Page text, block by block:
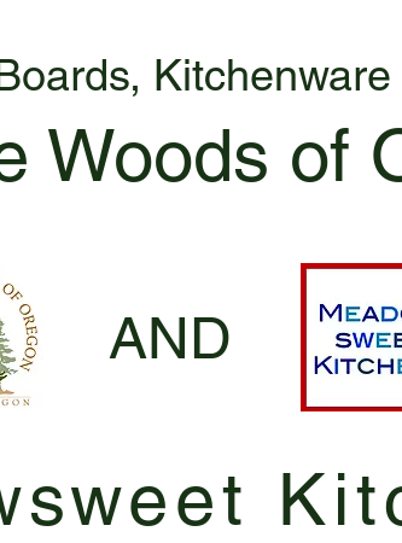
Woods of
AND